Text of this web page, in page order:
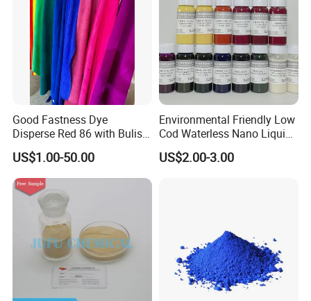
Good Fastness Dye
Disperse Red 86 with Bulish
Pink Shade
US$1.00-50.00
Environmental Friendly Low
Cod Waterless Nano Liquid
Dyes Disperse Dye
US$2.00-3.00